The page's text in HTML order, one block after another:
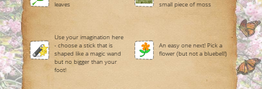
leaves
small piece of moss
Use your imagination here
- choose a stick that is
shaped like a magic wand
but no bigger than your
foot!
An easy one next! Pick a
flower (but not a bluebell!)